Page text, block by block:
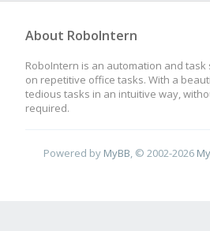
About RoboIntern
RoboIntern is an automation and
on repetitive office tasks. With a
tedious tasks in an intuitive way,
required.
Powered by MyBB , © 2002-2026